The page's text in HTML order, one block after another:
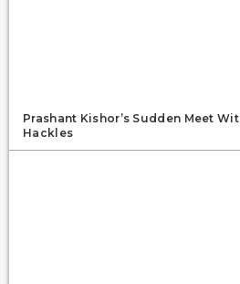
Prashant Kishor’s Sudden Meet
Hackles